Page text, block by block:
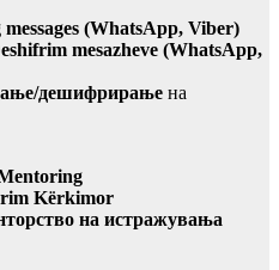
(WhatsApp, Viber)
mesazheve (WhatsApp,
дешифрирање на
Kërkimor
на истражувања